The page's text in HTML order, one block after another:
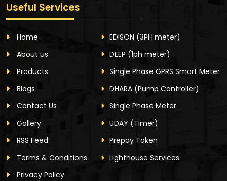
Useful Services
Home
About us
Products
Blogs
Contact Us
Gallery
RSS Feed
Terms & Conditions
Privacy Policy
EDISON (3PH meter)
DEEP (1ph meter)
Single Phase GPRS Smart Meter
DHARA (Pump Controller)
Single Phase Meter
UDAY (Timer)
Prepay Token
Lighthouse Services